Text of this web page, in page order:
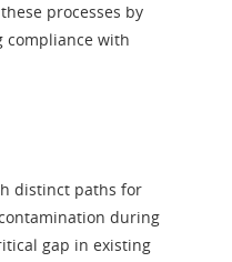
processes by
compliance with
distinct paths for
during
gap in existing